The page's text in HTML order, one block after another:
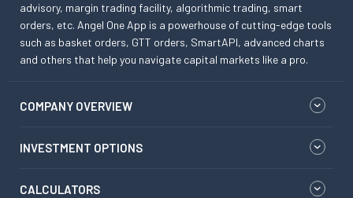
advisory, margin trading facility, algorithmic trading, smart
orders, etc. Angel One App is a powerhouse of cutting-edge tools
such as basket orders, GTT orders, SmartAPI, advanced charts
and others that help you navigate capital markets like a pro.
COMPANY OVERVIEW
INVESTMENT OPTIONS
CALCULATORS